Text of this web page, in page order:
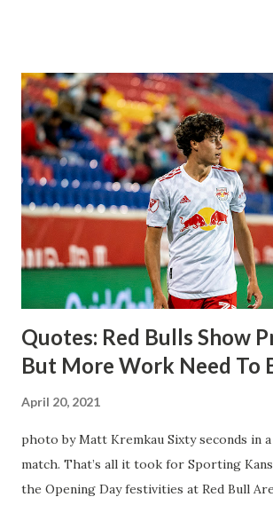
League Soccer. We all knew what we
away from Forsberg. A high-energy
midfielder who was already bought in
Director of Sport Jochen Schneider
brought him over. He was already
trip to the United States to play his
far he hasn't disappointed. Even though
three times off of free kicks, hitting the
being saved by the ke...
Quotes: Red Bulls Show
But More Work Need To
April 20, 2021
photo by Matt Kremkau Sixty seconds in
match. That’s all it took for Sporting
the Opening Day festivities at Red Bull